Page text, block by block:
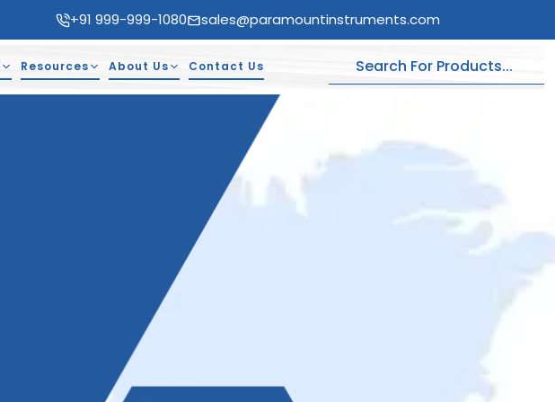
+91 999-999-1080 sales@paramountinstruments.com
Resources About Us Contact Us